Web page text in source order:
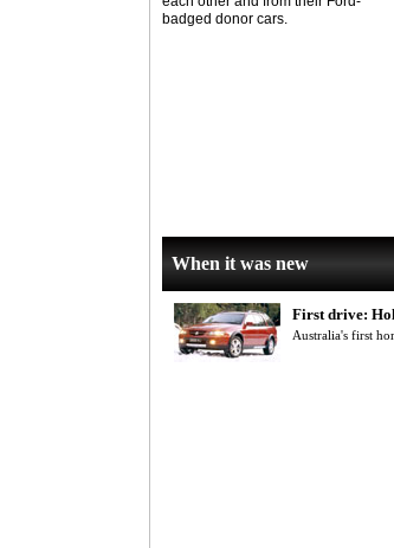
badged donor cars.
When it was new
First drive:
Australia's first